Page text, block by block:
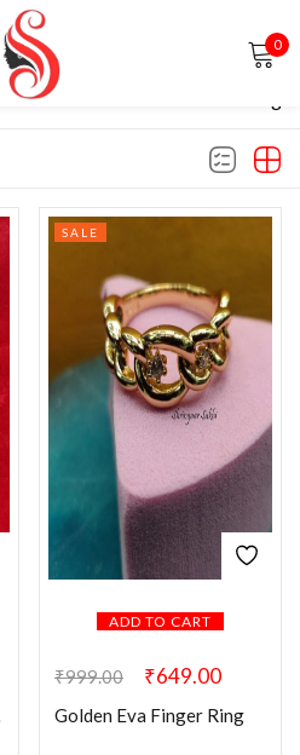
0
ADD TO CART
SALE
₹999.00 ₹649.00
Golden Eva Finger Ring
Sign in
Lost password?
ACCOUNT